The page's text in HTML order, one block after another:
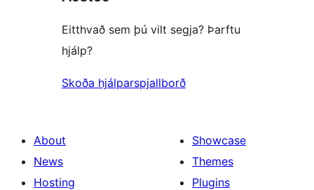
Eitthvað sem þú vilt segja? Þarftu
hjálp?
Skoða hjálparspjallborð
About
News
Hosting
Showcase
Themes
Plugins